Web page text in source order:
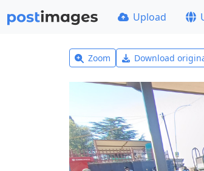
Upload
Zoom Download